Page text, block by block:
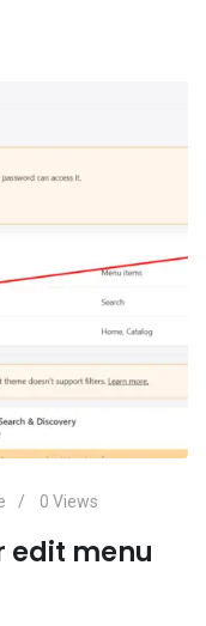
0 Views
edit menu